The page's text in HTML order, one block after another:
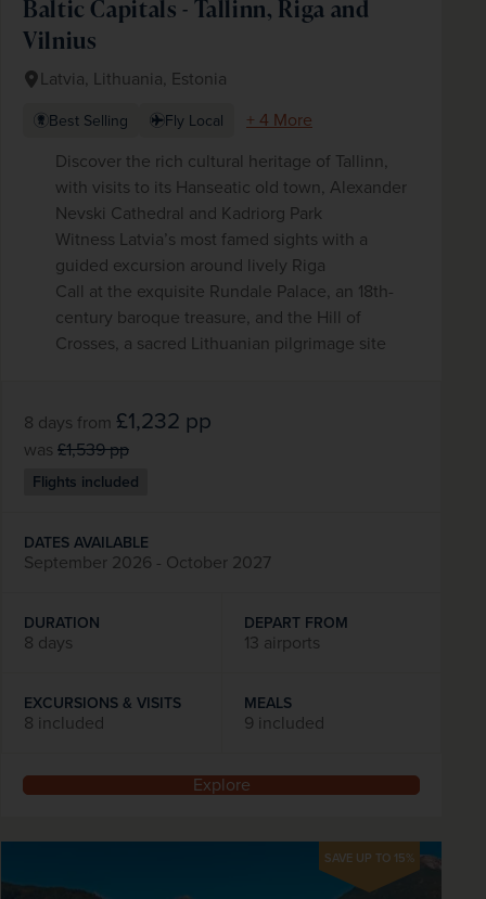
Baltic Capitals - Tallinn, Riga and
Vilnius
Latvia, Lithuania, Estonia
Best Selling Fly Local
+ 4 More
Discover the rich cultural heritage of Tallinn,
with visits to its Hanseatic old town, Alexander
Nevski Cathedral and Kadriorg Park
Witness Latvia’s most famed sights with a
guided excursion around lively Riga
Call at the exquisite Rundale Palace, an 18th-
century baroque treasure, and the Hill of
Crosses, a sacred Lithuanian pilgrimage site
8 days from £1,232 pp
was £1,539pp
Flights included
DATES AVAILABLE
September 2026 - October 2027
DURATION
8 days
DEPART FROM
13 airports
EXCURSIONS & VISITS
8 included
MEALS
9 included
Explore
SAVE UP TO 15%